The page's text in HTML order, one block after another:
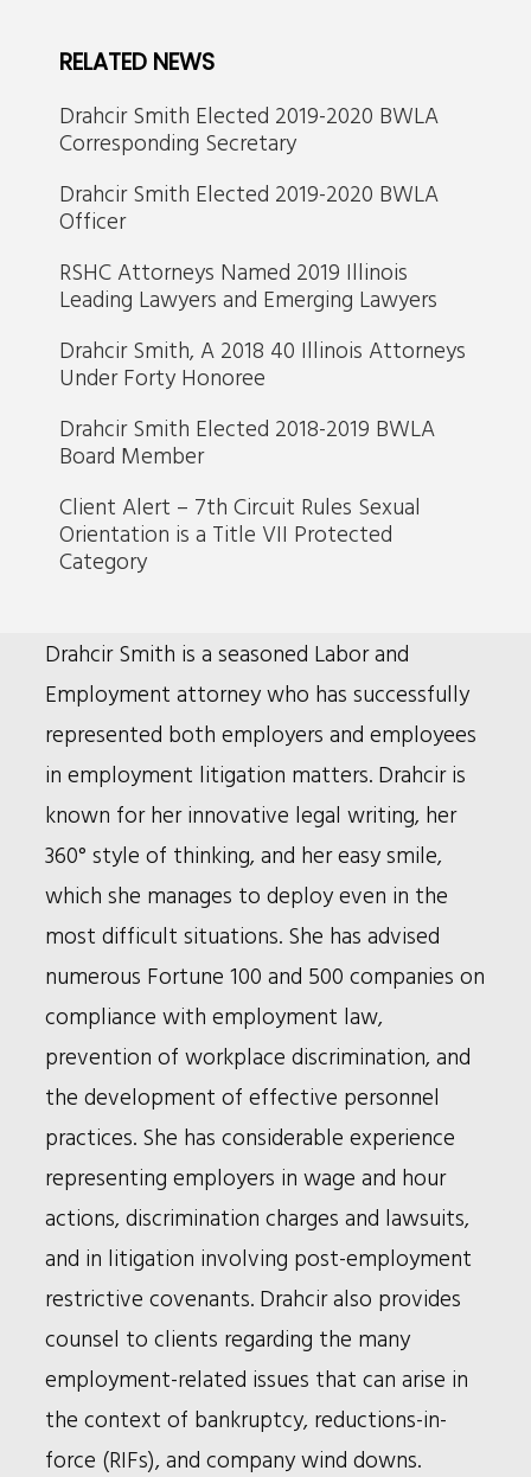
RELATED NEWS
Drahcir Smith Elected 2019-2020 BWLA
Corresponding Secretary
Drahcir Smith Elected 2019-2020 BWLA
Officer
RSHC Attorneys Named 2019 Illinois
Leading Lawyers and Emerging Lawyers
Drahcir Smith, A 2018 40 Illinois Attorneys
Under Forty Honoree
Drahcir Smith Elected 2018-2019 BWLA
Board Member
Client Alert – 7th Circuit Rules Sexual
Orientation is a Title VII Protected
Category
Bio
Drahcir Smith is a seasoned Labor and
Employment attorney who has successfully
represented both employers and employees
in employment litigation matters. Drahcir is
known for her innovative legal writing, her
360° style of thinking, and her easy smile,
which she manages to deploy even in the
most difficult situations. She has advised
numerous Fortune 100 and 500 companies on
compliance with employment law,
prevention of workplace discrimination, and
the development of effective personnel
practices. She has considerable experience
representing employers in wage and hour
actions, discrimination charges and lawsuits,
and in litigation involving post-employment
restrictive covenants. Drahcir also provides
counsel to clients regarding the many
employment-related issues that can arise in
the context of bankruptcy, reductions-in-
force (RIFs), and company wind downs.